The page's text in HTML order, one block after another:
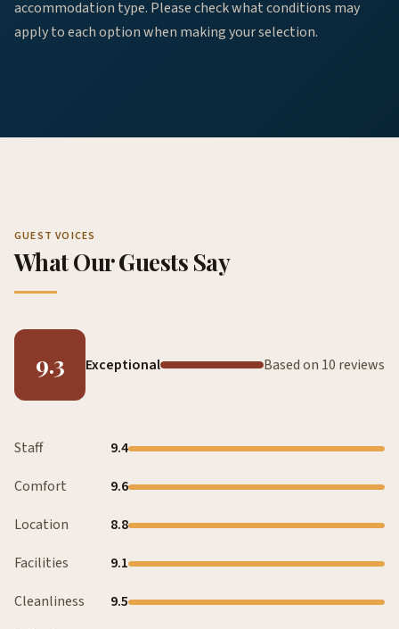
accommodation type. Please check what conditions may
apply to each option when making your selection.
GUEST VOICES
What Our Guests Say
9.3 Exceptional Based on 10 reviews
Staff
9.4
Comfort
9.6
Location
8.8
Facilities
9.1
Cleanliness
9.5